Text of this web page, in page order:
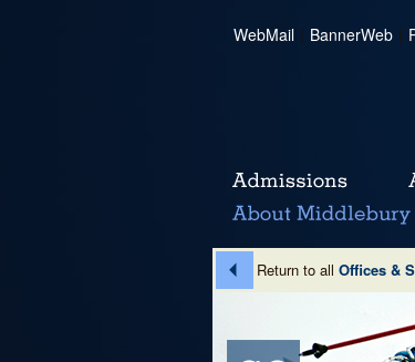
WebMail | BannerWeb |
Return to all Offices &